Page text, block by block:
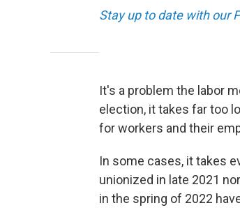
Stay up to date with our
It's a problem the labor
election, it takes far too
for workers and their
In some cases, it takes
unionized in late 2021
in the spring of 2022